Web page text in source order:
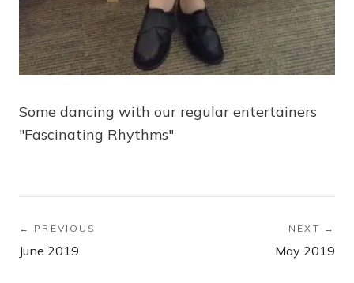
Some dancing with our regular entertainers
"Fascinating Rhythms"
← PREVIOUS
June 2019
NEXT →
May 2019